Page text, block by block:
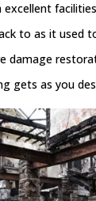
to as it used
damage
gets as you